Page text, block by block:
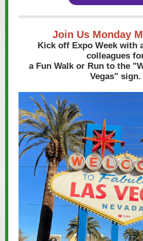
Join Us Monday
Kick off Expo Week with
colleagues
a Fun Walk or Run to the
Vegas" sign.